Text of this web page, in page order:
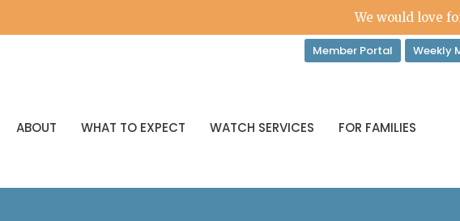
We would love
Member Portal Weekly
ABOUT WHAT TO EXPECT WATCH SERVICES FOR FAMILIES